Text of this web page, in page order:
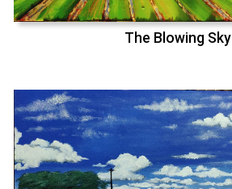
The Blowing Sky I